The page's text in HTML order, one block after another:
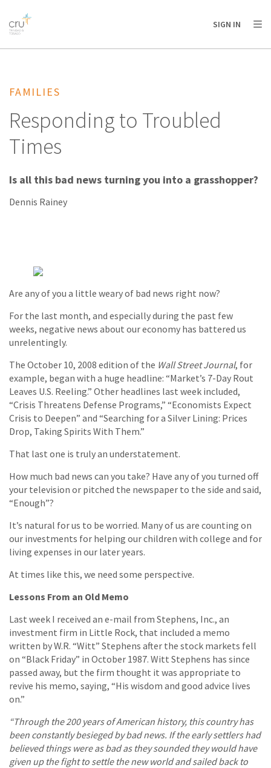
AFRICA
AMERICA / CARIBBEAN
OCEANIA
SIGN IN
FAMILIES
Responding to Troubled
Times
Is all this bad news turning you into a grasshopper?
Dennis Rainey
Are any of you a little weary of bad news right now?
For the last month, and especially during the past few
weeks, negative news about our economy has battered us
unrelentingly.
The October 10, 2008 edition of the Wall Street Journal, for
example, began with a huge headline: “Market’s 7-Day Rout
Leaves U.S. Reeling.” Other headlines last week included,
“Crisis Threatens Defense Programs,” “Economists Expect
Crisis to Deepen” and “Searching for a Silver Lining: Prices
Drop, Taking Spirits With Them.”
That last one is truly an understatement.
How much bad news can you take? Have any of you turned off
your television or pitched the newspaper to the side and said,
“Enough”?
It’s natural for us to be worried. Many of us are counting on
our investments for helping our children with college and for
living expenses in our later years.
At times like this, we need some perspective.
Lessons From an Old Memo
Last week I received an e-mail from Stephens, Inc., an
investment firm in Little Rock, that included a memo
written by W.R. “Witt” Stephens after the stock markets fell
on “Black Friday” in October 1987. Witt Stephens has since
passed away, but the firm thought it was appropriate to
revive his memo, saying, “His wisdom and good advice lives
on.”
“Through the 200 years of American history, this country has
been constantly besieged by bad news. If the early settlers had
believed things were as bad as they sounded they would have
given up the fight to settle the new world and sailed back to